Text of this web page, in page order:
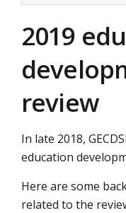
2019
review
In late 2018,
education
Here are some
related to the